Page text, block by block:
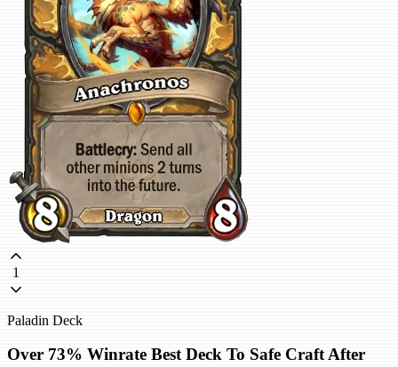
1
Paladin Deck
Over 73% Winrate Best Deck To Safe Craft After